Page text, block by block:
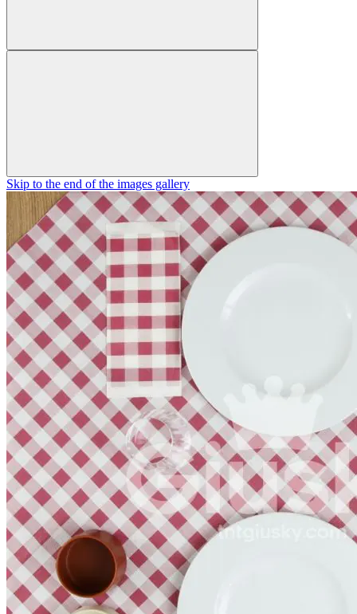
Skip to the end of the images gallery